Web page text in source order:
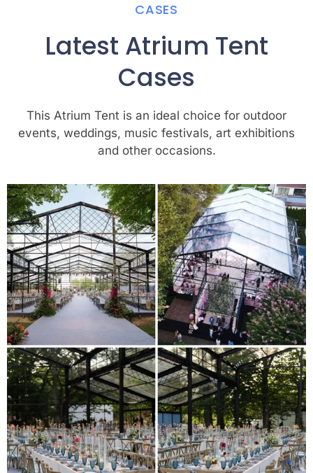
CASES
Latest Atrium Tent
Cases
This Atrium Tent is an ideal choice for outdoor
events, weddings, music festivals, art exhibitions
and other occasions.